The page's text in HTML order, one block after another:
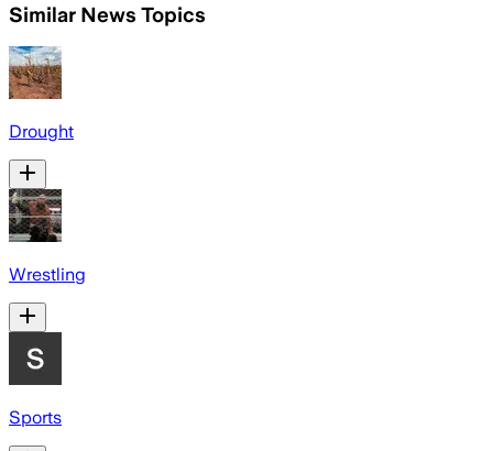
Similar News Topics
Drought
Wrestling
Sports